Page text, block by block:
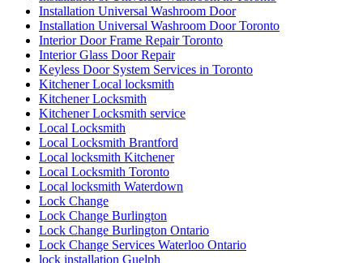
locksmith vaughan
locksmith Waterdown
locksmith waterloo
Locksmith Waterloo Ontario
Locksmith Woodstock
Locksmith Woodstock Ontario
Locksmiths Kitchener Ontario
Looking for Door Installation Services Near Me?
Main Door Repair in Toronto
marble restoration
marble restoration richmond hill
Mississauga
Mississauga Broken Glass Replacement
Mississauga Door Repair
Mississauga Doors
Mississauga Garage Door Spring Replacement
Mississauga Local Door Repair
Mississauga Residential Door Repair